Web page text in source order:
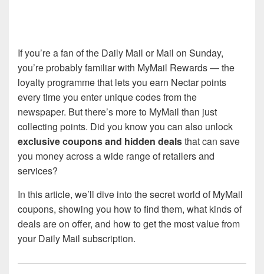
If you’re a fan of the Daily Mail or Mail on Sunday,
you’re probably familiar with MyMail Rewards — the
loyalty programme that lets you earn Nectar points
every time you enter unique codes from the
newspaper. But there’s more to MyMail than just
collecting points. Did you know you can also unlock
exclusive coupons and hidden dealsthat can save
you money across a wide range of retailers and
services?
In this article, we’ll dive into the secret world of MyMail
coupons, showing you how to find them, what kinds of
deals are on offer, and how to get the most value from
your Daily Mail subscription.